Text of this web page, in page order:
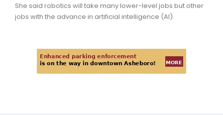
She said robotics will take many lower-level jobs but other
jobs with the advance in artificial intelligence (AI).